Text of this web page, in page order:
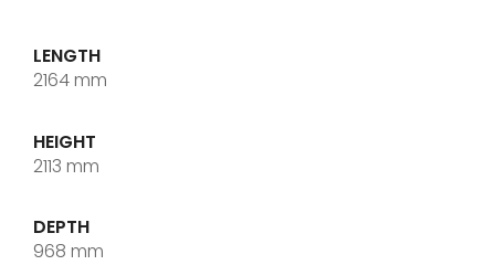
LENGTH
2164 mm
HEIGHT
2113 mm
DEPTH
968 mm